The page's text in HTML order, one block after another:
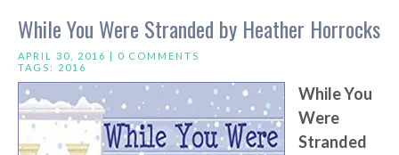
While You Were Stranded by Heather Horrocks
APRIL 30, 2016 | 0 COMMENTS
TAGS: 2016
While You
Were
Stranded